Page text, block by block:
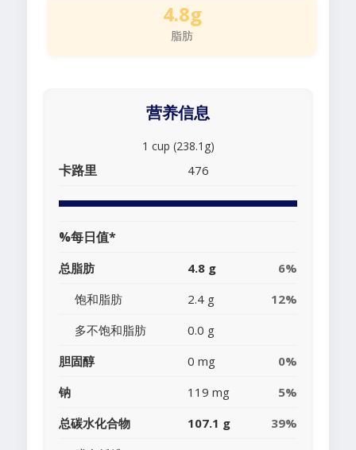
4.8g
脂肪
营养信息
1 cup (238.1g)
卡路里 476
%每日值*
总脂肪 4.8 g
6%
饱和脂肪
2.4 g
12%
多不饱和脂肪
0.0 g
胆固醇
0 mg
0%
钠
119 mg
5%
总碳水化合物
107.1 g
39%